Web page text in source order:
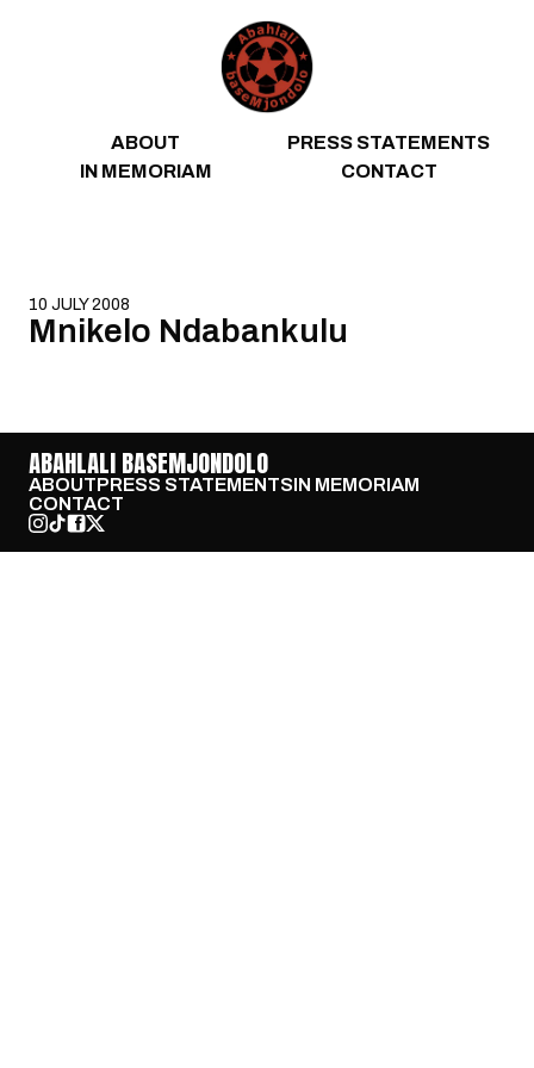
ABOUT
PRESS STATEMENTS
IN MEMORIAM
CONTACT
10 JULY 2008
Mnikelo Ndabankulu
ABAHLALI BASEMJONDOLO
ABOUTPRESS STATEMENTSIN MEMORIAM
CONTACT